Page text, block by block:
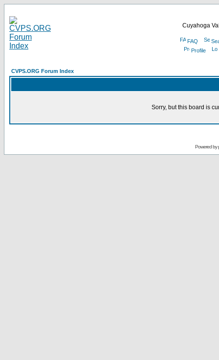
Cuyahoga
FAQ
Profile
CVPS.ORG Forum Index
Sorry, but this board is
Powered by